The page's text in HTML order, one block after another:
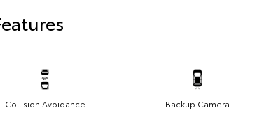
Collision Avoidance Backup Camera